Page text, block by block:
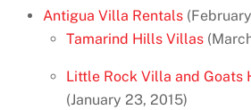
Antigua Villa Rentals
Tamarind Hills Villas
Little Rock Villa and Goats
(January 23, 2015)